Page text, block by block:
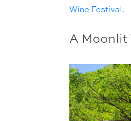
Wine Festival.
A Moonlit